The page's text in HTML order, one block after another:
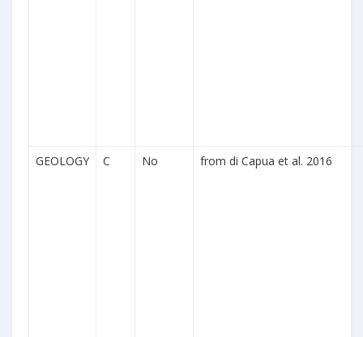
GEOLOGY C No from di Capua et al. 2016